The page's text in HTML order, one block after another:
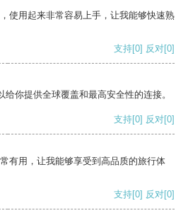
使用起来非常容易上手，让我能够快速熟
支持[0] 反对[0]
你提供全球覆盖和最高安全性的连接。
支持[0] 反对[0]
有用，让我能够享受到高品质的旅行体
支持[0] 反对[0]